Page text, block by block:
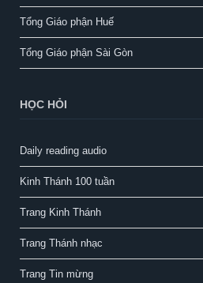
Tổng Giáo phận Huế
Tổng Giáo phận Sài Gòn
HỌC HỎI
Daily reading audio
Kinh Thánh 100 tuần
Trang Kinh Thánh
Trang Thánh nhạc
Trang Tin mừng